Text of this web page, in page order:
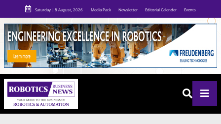
Saturday | 8 August, 2026 Media Pack Newsletter Editorial Calender Events